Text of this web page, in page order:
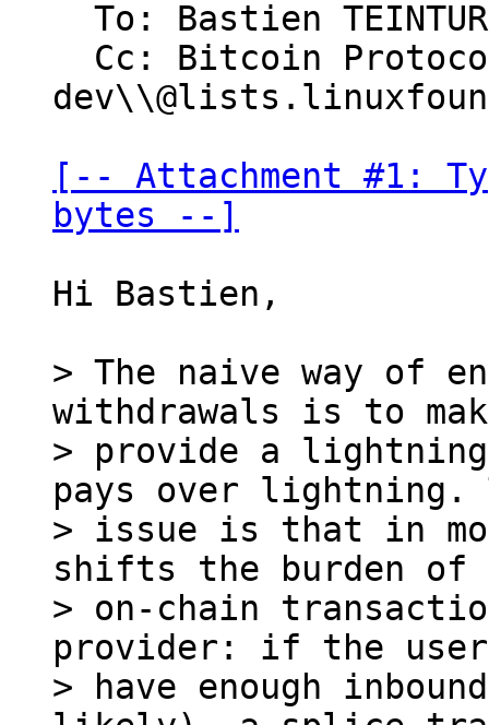
[-- Attachment #1:
bytes --]
Hi Bastien,
> The naive way of
withdrawals is to
> provide a
pays over lightning.
> issue is that in
shifts the burden of
> on-chain
provider: if the
> have enough